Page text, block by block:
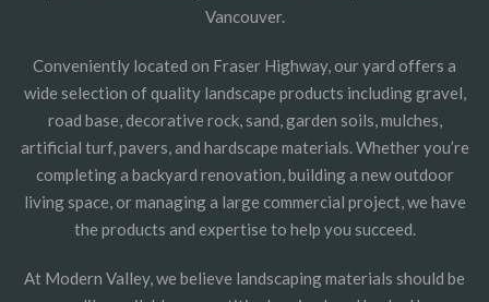
Vancouver.
Conveniently located on Fraser Highway, our yard offers a
wide selection of quality landscape products including gravel,
road base, decorative rock, sand, garden soils, mulches,
artificial turf, pavers, and hardscape materials. Whether you’re
completing a backyard renovation, building a new outdoor
living space, or managing a large commercial project, we have
the products and expertise to help you succeed.
At Modern Valley, we believe landscaping materials should be